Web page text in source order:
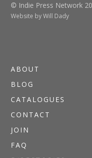
© Indie Press Network
Website byWill Dady
ABOUT
BLOG
CATALOGUES
CONTACT
JOIN
FAQ